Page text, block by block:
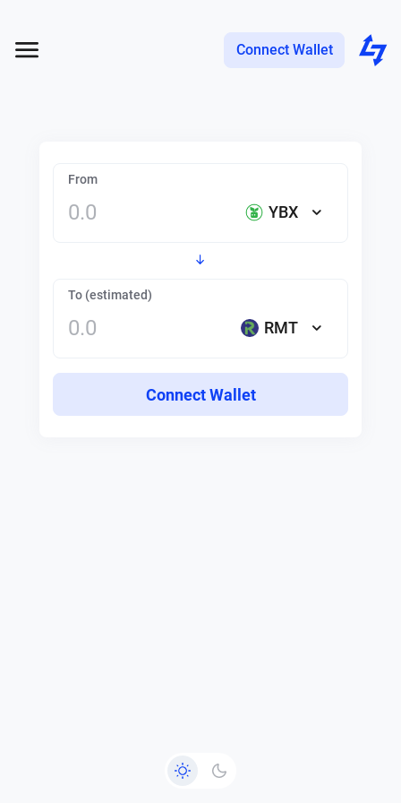
Connect Wallet
From
YBX
To (estimated)
RMT
Connect Wallet